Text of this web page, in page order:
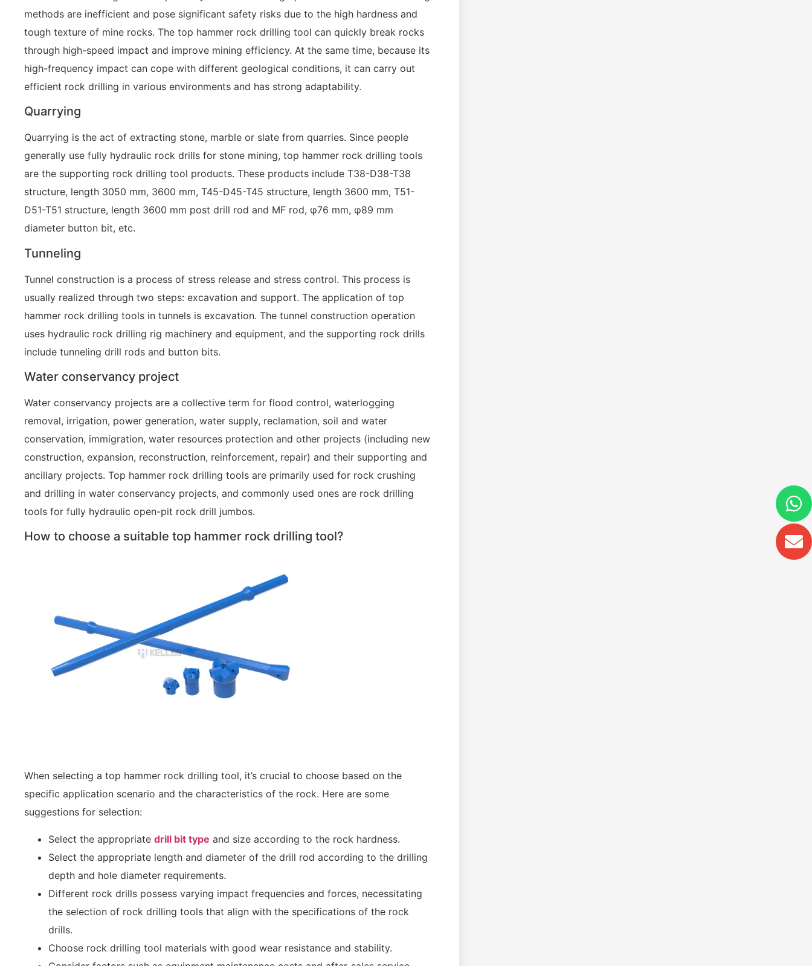
methods are inefficient and pose significant safety risks due to the high hardness and
tough texture of mine rocks. The top hammer rock drilling tool can quickly break rocks
through high-speed impact and improve mining efficiency. At the same time, because its
high-frequency impact can cope with different geological conditions, it can carry out
efficient rock drilling in various environments and has strong adaptability.
Quarrying
Quarrying is the act of extracting stone, marble or slate from quarries. Since people
generally use fully hydraulic rock drills for stone mining, top hammer rock drilling tools
are the supporting rock drilling tool products. These products include T38-D38-T38
structure, length 3050 mm, 3600 mm, T45-D45-T45 structure, length 3600 mm, T51-
D51-T51 structure, length 3600 mm post drill rod and MF rod, φ76 mm, φ89 mm
diameter button bit, etc.
Tunneling
Tunnel construction is a process of stress release and stress control. This process is
usually realized through two steps: excavation and support. The application of top
hammer rock drilling tools in tunnels is excavation. The tunnel construction operation
uses hydraulic rock drilling rig machinery and equipment, and the supporting rock drills
include tunneling drill rods and button bits.
Water conservancy project
Water conservancy projects are a collective term for flood control, waterlogging
removal, irrigation, power generation, water supply, reclamation, soil and water
conservation, immigration, water resources protection and other projects (including new
construction, expansion, reconstruction, reinforcement, repair) and their supporting and
ancillary projects. Top hammer rock drilling tools are primarily used for rock crushing
and drilling in water conservancy projects, and commonly used ones are rock drilling
tools for fully hydraulic open-pit rock drill jumbos.
How to choose a suitable top hammer rock drilling tool?
When selecting a top hammer rock drilling tool, it’s crucial to choose based on the
specific application scenario and the characteristics of the rock. Here are some
suggestions for selection:
Select the appropriate drill bit type and size according to the rock hardness.
Select the appropriate length and diameter of the drill rod according to the drilling
depth and hole diameter requirements.
Different rock drills possess varying impact frequencies and forces, necessitating
the selection of rock drilling tools that align with the specifications of the rock
drills.
Choose rock drilling tool materials with good wear resistance and stability.